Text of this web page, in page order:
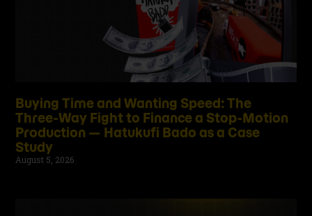
Buying Time and Wanting Speed: The
Three-Way Fight to Finance a Stop-Motion
Production — Hatukufi Bado as a Case
Study
August 5, 2026